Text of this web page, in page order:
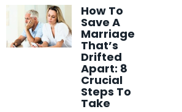
How To
Save A
Marriage
That’s
Drifted
Apart: 8
Crucial
Steps To
Take